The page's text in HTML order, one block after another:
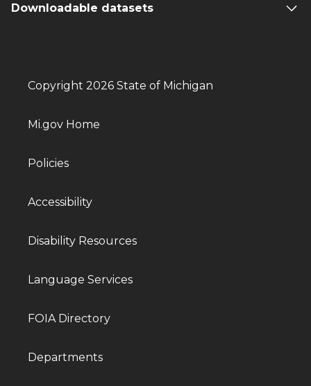
Downloadable datasets
Copyright 2026 State of Michigan
Mi.gov Home
Policies
Accessibility
Disability Resources
Language Services
FOIA Directory
Departments